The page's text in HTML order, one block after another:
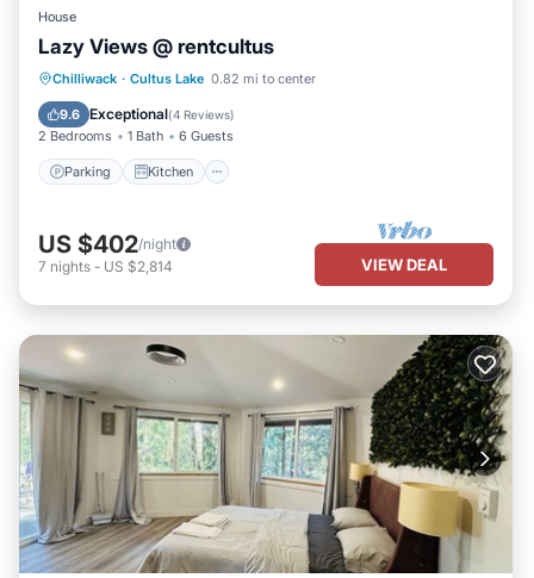
House
Lazy Views @ rentcultus
Chilliwack · Cultus Lake 0.82 mi to center
9.6 Exceptional(4 Reviews)
2 Bedrooms 1 Bath 6 Guests
Parking Kitchen
Parking Kitchen
Air Conditioner
Internet
US $402/night
7 nights - US $2,814 VIEW DEAL